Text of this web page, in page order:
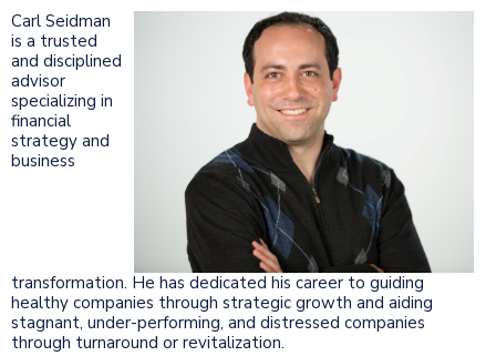
Carl Seidman
is a trusted
and disciplined
advisor
specializing in
financial
strategy and
business
transformation. He has dedicated his career to guiding
healthy companies through strategic growth and aiding
stagnant, under-performing, and distressed companies
through turnaround or revitalization.